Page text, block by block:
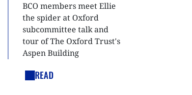
BCO members meet Ellie
the spider at Oxford
subcommittee talk and
tour of The Oxford Trust's
Aspen Building
READ